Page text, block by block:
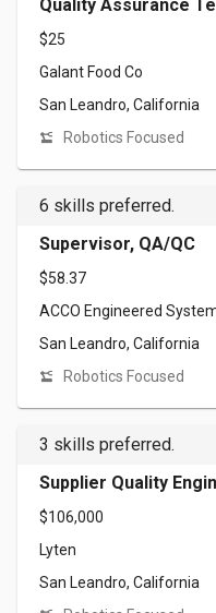
Quality Assurance
$25
Galant Food Co
San Leandro, California
Robotics Focused
6 skills preferred.
Supervisor, QA/QC
$58.37
ACCO Engineered
San Leandro, California
Robotics Focused
3 skills preferred.
Supplier Quality
$106,000
Lyten
San Leandro, California